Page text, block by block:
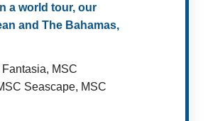
a world tour, our
and The Bahamas,
MSC
Seascape, MSC